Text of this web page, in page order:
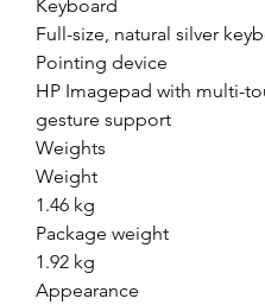
Keyboard
Full-size, natural silver
Pointing device
HP Imagepad with multi-
gesture support
Weights
Weight
1.46 kg
Package weight
1.92 kg
Appearance